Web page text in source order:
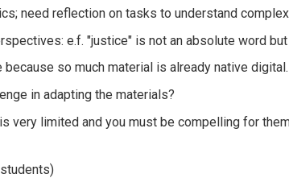
need reflection on tasks to understand
e.f. "justice" is not an absolute word
so much material is already native digital.
in adapting the materials?
very limited and you must be compelling for